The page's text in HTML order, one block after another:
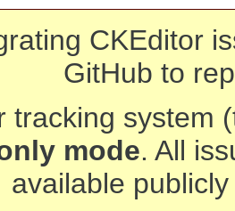
CKEditor
GitHub to
tracking system
mode. All
available